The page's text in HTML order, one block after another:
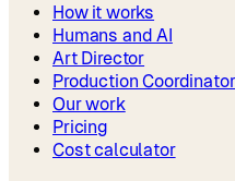
How it works
Humans and AI
Art Director
Production Coordinator
Our work
Pricing
Cost calculator